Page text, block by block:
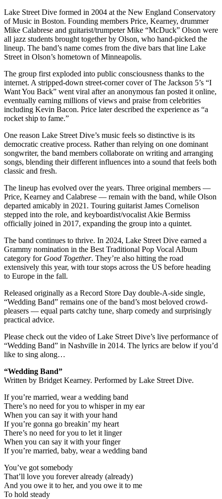
Lake Street Dive formed in 2004 at the New England Conservatory
of Music in Boston. Founding members Price, Kearney, drummer
Mike Calabrese and guitarist/trumpeter Mike “McDuck” Olson were
all jazz students brought together by Olson, who hand-picked the
lineup. The band’s name comes from the dive bars that line Lake
Street in Olson’s hometown of Minneapolis.
The group first exploded into public consciousness thanks to the
internet. A stripped-down street-corner cover of The Jackson 5’s “I
Want You Back” went viral after an anonymous fan posted it online,
eventually earning millions of views and praise from celebrities
including Kevin Bacon. Price later described the experience as “a
rocket ship to fame.”
One reason Lake Street Dive’s music feels so distinctive is its
democratic creative process. Rather than relying on one dominant
songwriter, the band members collaborate on writing and arranging
songs, blending their different influences into a sound that feels both
classic and fresh.
The lineup has evolved over the years. Three original members —
Price, Kearney and Calabrese — remain with the band, while Olson
departed amicably in 2021. Touring guitarist James Cornelison
stepped into the role, and keyboardist/vocalist Akie Bermiss
officially joined in 2017, expanding the group into a quintet.
The band continues to thrive. In 2024, Lake Street Dive earned a
Grammy nomination in the Best Traditional Pop Vocal Album
category for Good Together. They’re also hitting the road
extensively this year, with tour stops across the US before heading
to Europe in the fall.
Released originally as a Record Store Day double-A-side single,
“Wedding Band” remains one of the band’s most beloved crowd-
pleasers — equal parts catchy tune, sharp comedy and surprisingly
practical advice.
Please check out the video of Lake Street Dive’s live performance of
“Wedding Band” in Nashville in 2014. The lyrics are below if you’d
like to sing along…
“Wedding Band”
Written by Bridget Kearney. Performed by Lake Street Dive.
If you’re married, wear a wedding band
There’s no need for you to whisper in my ear
When you can say it with your hand
If you’re gonna go breakin’ my heart
There’s no need for you to let it linger
When you can say it with your finger
If you’re married, baby, wear a wedding band
You’ve got somebody
That’ll love you forever already (already)
And you owe it to her, and you owe it to me
To hold steady